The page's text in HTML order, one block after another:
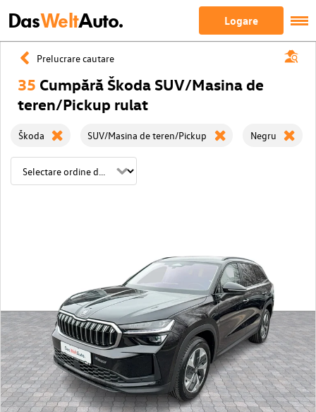
DasWeltAuto. Logare
Prelucrare cautare
35 Cumpără Škoda SUV/Masina de
teren/Pickup rulat
Škoda SUV/Masina de teren/Pickup Negru